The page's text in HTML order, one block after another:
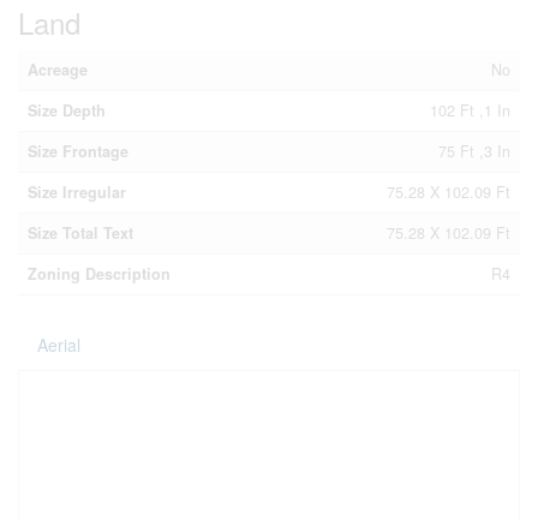
Land
Acreage
No
Size Depth
102 Ft ,1 In
Size Frontage
75 Ft ,3 In
Size Irregular
75.28 X 102.09 Ft
Size Total Text
75.28 X 102.09 Ft
Zoning Description
R4
Aerial